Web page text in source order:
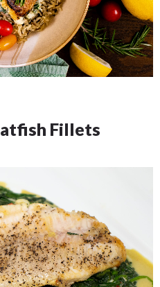
Fillets